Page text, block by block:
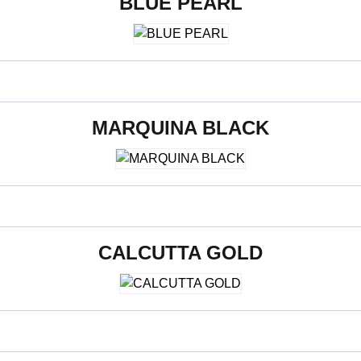
MARQUINA BLACK
CALCUTTA GOLD